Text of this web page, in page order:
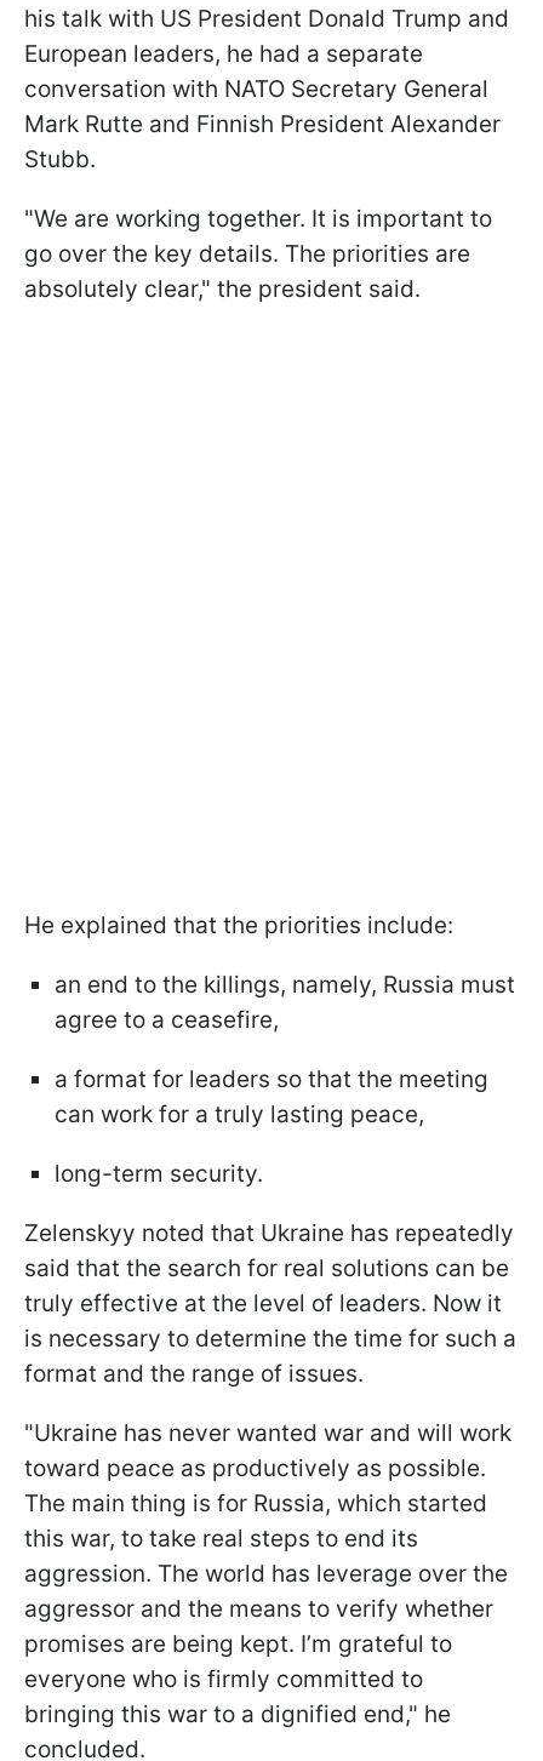
his talk with US President Donald Trump and
European leaders, he had a separate
conversation with NATO Secretary General
Mark Rutte and Finnish President Alexander
Stubb.
"We are working together. It is important to
go over the key details. The priorities are
absolutely clear," the president said.
He explained that the priorities include:
an end to the killings, namely, Russia must
agree to a ceasefire,
a format for leaders so that the meeting
can work for a truly lasting peace,
long-term security.
Zelenskyy noted that Ukraine has repeatedly
said that the search for real solutions can be
truly effective at the level of leaders. Now it
is necessary to determine the time for such a
format and the range of issues.
"Ukraine has never wanted war and will work
toward peace as productively as possible.
The main thing is for Russia, which started
this war, to take real steps to end its
aggression. The world has leverage over the
aggressor and the means to verify whether
promises are being kept. I’m grateful to
everyone who is firmly committed to
bringing this war to a dignified end," he
concluded.